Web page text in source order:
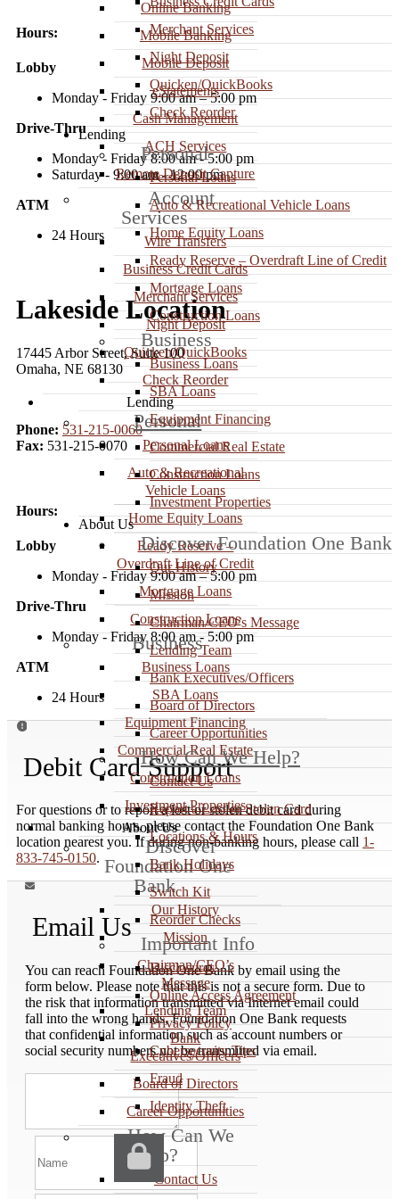
Merchant Services
Night Deposit
Quicken/QuickBooks
Check Reorder
Lending
Personal
Personal Loans
Auto & Recreational Vehicle Loans
Home Equity Loans
Ready Reserve – Overdraft Line of Credit
Mortgage Loans
Construction Loans
Business
Business Loans
SBA Loans
Equipment Financing
Commercial Real Estate
Construction Loans
Investment Properties
About Us
Discover Foundation One Bank
Our History
Mission
Chairman/CEO’s Message
Lending Team
Bank Executives/Officers
Board of Directors
Career Opportunities
How Can We Help?
Contact Us
Report a Lost or Stolen Card
Locations & Hours
Bank Holidays
Switch Kit
Reorder Checks
Important Info
Disclosures
Online Access Agreement
Privacy Policy
Cybersecurity Tips
Fraud
Identity Theft
Online Banking
Mobile Banking
Mobile Deposit
eStatements
Cash Management
ACH Services
Remote Deposit Capture
Account
Services
Wire Transfers
Business Credit Cards
Merchant Services
Night Deposit
Quicken/QuickBooks
Check Reorder
Lending
Personal
Personal Loans
Auto & Recreational
Vehicle Loans
Home Equity Loans
Ready Reserve –
Overdraft Line of Credit
Mortgage Loans
Construction Loans
Business
Business Loans
SBA Loans
Equipment Financing
Commercial Real Estate
Construction Loans
Investment Properties
About Us
Discover
Foundation One
Bank
Our History
Mission
Chairman/CEO’s
Message
Lending Team
Bank
Executives/Officers
Board of Directors
Career Opportunities
How Can We
Help?
Contact Us
Hours:
Lobby
Monday - Friday 9:00 am – 5:00 pm
Drive-Thru
Monday - Friday 8:00 am - 5:00 pm
Saturday - 9:00 am - 12:00 pm
ATM
24 Hours
Lakeside Location
17445 Arbor Street, Suite 100
Omaha, NE 68130
Phone: 531-215-0060
Fax: 531-215-0070
Hours:
Lobby
Monday - Friday 9:00 am – 5:00 pm
Drive-Thru
Monday - Friday 8:00 am - 5:00 pm
ATM
24 Hours

Debit Card Support
For questions or to report a lost or stolen debit card during
normal banking hours, please contact the Foundation One Bank
location nearest you. If during non-banking hours, please call 1-
833-745-0150.

Email Us
You can reach Foundation One Bank by email using the
form below. Please note that this is not a secure form. Due to
the risk that information transmitted via Internet email could
fall into the wrong hands, Foundation One Bank requests
that confidential information such as account numbers or
social security numbers not be transmitted via email.